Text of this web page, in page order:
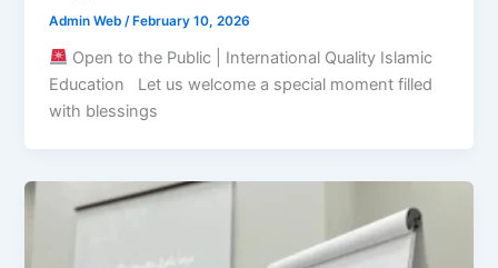
Admin Web/February 10, 2026
Open to the Public | International Quality Islamic
Education Let us welcome a special moment filled
with blessings